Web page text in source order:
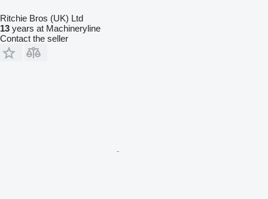
Ritchie Bros (UK) Ltd
13 years at Machineryline
Contact the seller